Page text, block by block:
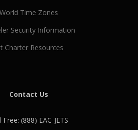
World Time Zones
Security Information
Charter Resources
Contact Us
Free: (888) EAC-JETS